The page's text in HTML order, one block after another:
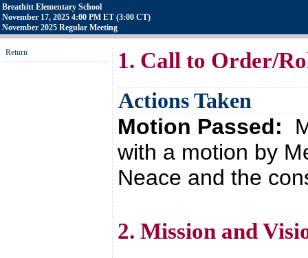
Breathitt Elementary School
November 17, 2025 4:00 PM ET (3:00 CT)
November 2025 Regular Meeting
Return 1. Call to Order/
Actions Taken
Motion Passed:
with a motion by
Neace and the
2. Mission and